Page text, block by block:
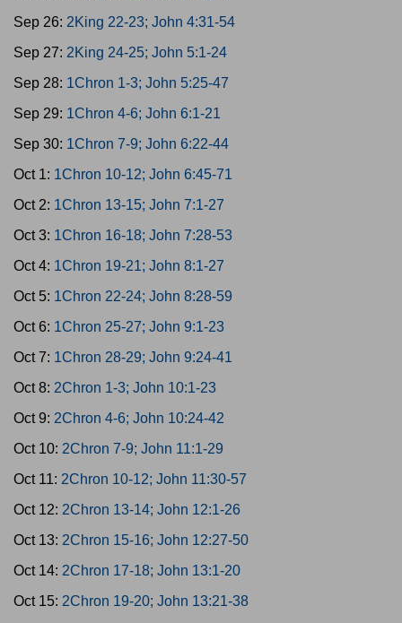
Sep 26: 2King 22-23; John 4:31-54
Sep 27: 2King 24-25; John 5:1-24
Sep 28: 1Chron 1-3; John 5:25-47
Sep 29: 1Chron 4-6; John 6:1-21
Sep 30: 1Chron 7-9; John 6:22-44
Oct 1: 1Chron 10-12; John 6:45-71
Oct 2: 1Chron 13-15; John 7:1-27
Oct 3: 1Chron 16-18; John 7:28-53
Oct 4: 1Chron 19-21; John 8:1-27
Oct 5: 1Chron 22-24; John 8:28-59
Oct 6: 1Chron 25-27; John 9:1-23
Oct 7: 1Chron 28-29; John 9:24-41
Oct 8: 2Chron 1-3; John 10:1-23
Oct 9: 2Chron 4-6; John 10:24-42
Oct 10: 2Chron 7-9; John 11:1-29
Oct 11: 2Chron 10-12; John 11:30-57
Oct 12: 2Chron 13-14; John 12:1-26
Oct 13: 2Chron 15-16; John 12:27-50
Oct 14: 2Chron 17-18; John 13:1-20
Oct 15: 2Chron 19-20; John 13:21-38